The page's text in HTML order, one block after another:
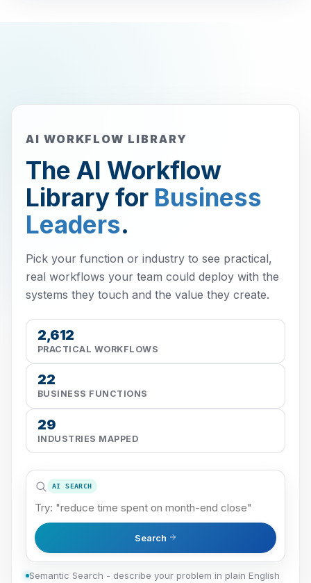
AI WORKFLOW LIBRARY
The AI Workflow
Library for Business
Leaders.
Pick your function or industry to see practical,
real workflows your team could deploy with the
systems they touch and the value they create.
2,612
PRACTICAL WORKFLOWS
22
BUSINESS FUNCTIONS
29
INDUSTRIES MAPPED
AI SEARCH
Search
Semantic Search - describe your problem in plain English